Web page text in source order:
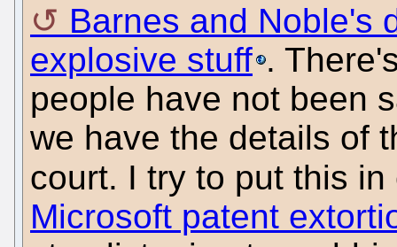
Barnes and Noble's
explosive stuff .
people have not been
we have the details of
court. I try to put this
Microsoft patent